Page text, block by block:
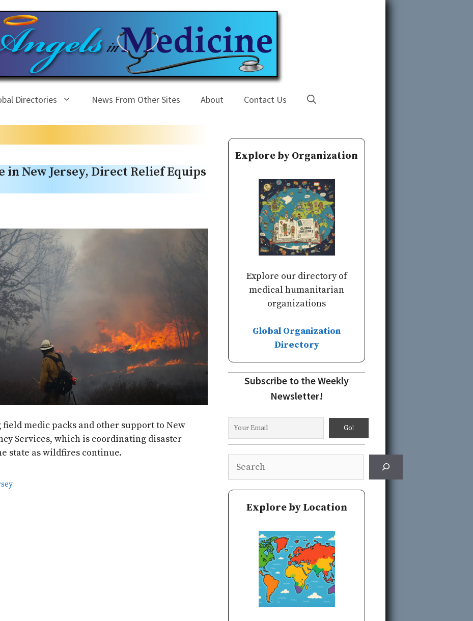
Directories News From Other Sites About Contact Us
in New Jersey, Direct Relief Equips
medic packs and other support to New
Services, which is coordinating disaster
state as wildfires continue.
Explore by Organization
Explore our directory of
medical humanitarian
organizations
Global Organization
Directory
Subscribe to the Weekly
Newsletter!
Explore by Location